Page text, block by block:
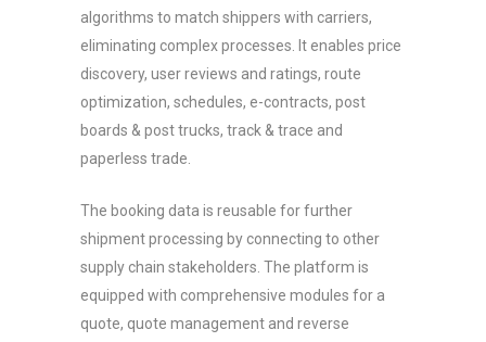
algorithms to match shippers with carriers,
eliminating complex processes. It enables price
discovery, user reviews and ratings, route
optimization, schedules, e-contracts, post
boards & post trucks, track & trace and
paperless trade.
The booking data is reusable for further
shipment processing by connecting to other
supply chain stakeholders. The platform is
equipped with comprehensive modules for a
quote, quote management and reverse